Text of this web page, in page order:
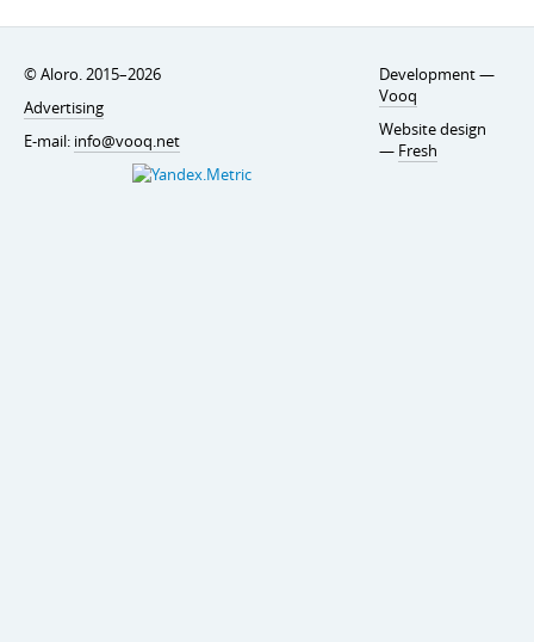
© Aloro. 2015–2026
Advertising
E-mail: info@vooq.net
Development —
Vooq
Website design
— Fresh